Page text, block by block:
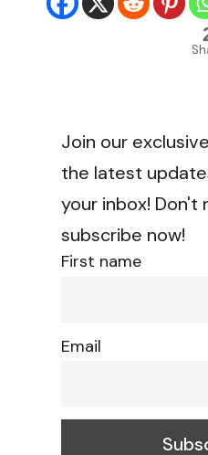
Join our
the latest
your inbox! Don't
subscribe now!
First name
Email